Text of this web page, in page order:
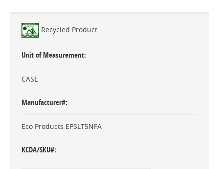
Recycled Product
Unit of Measurement
CASE
Manufacturer#
Eco Products EPSLT5NFA
KCDA/SKU#